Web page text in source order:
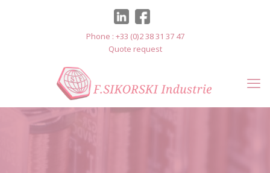
Phone : +33 (0)2 38 31 37 47
Quote request